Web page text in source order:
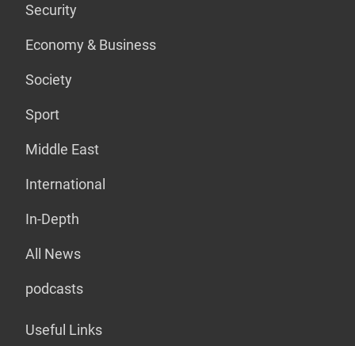
Security
Economy & Business
Society
Sport
Middle East
International
In-Depth
All News
podcasts
Useful Links